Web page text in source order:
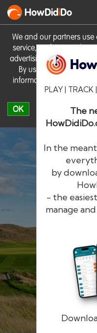
We and our partners use
service, perform
advertising performance
By using the site you
information on cookies
our
OK
HowDidiDo
PLAY | TRACK
The
In the
by
- the
manage
The largest
Remember me